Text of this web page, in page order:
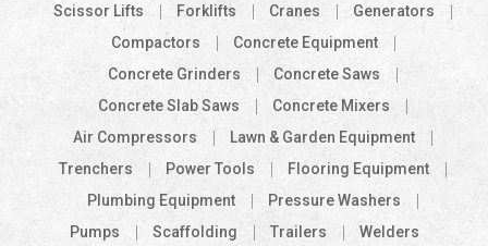
Scissor Lifts
Forklifts Cranes
Generators
Compactors
Concrete Equipment
Concrete Grinders
Concrete Saws
Concrete Slab Saws
Concrete Mixers
Air Compressors
Lawn & Garden Equipment
Trenchers
Power Tools
Flooring Equipment
Plumbing Equipment
Pressure Washers
Pumps
Scaffolding Trailers Welders